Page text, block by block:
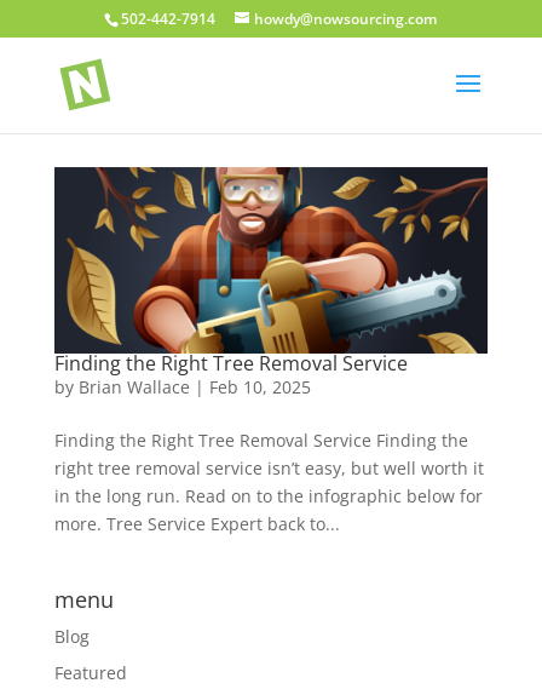
502-442-7914 howdy@nowsourcing.com
Finding the Right Tree Removal Service
by Brian Wallace | Feb 10, 2025
Finding the Right Tree Removal Service Finding the
right tree removal service isn’t easy, but well worth it
in the long run. Read on to the infographic below for
more. Tree Service Expert back to...
menu
Blog
Featured